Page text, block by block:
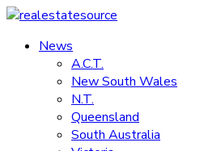
Skip
content
realestatesource
Commercial
residential
News
A.C.T.
New South Wales
N.T.
Queensland
South Australia